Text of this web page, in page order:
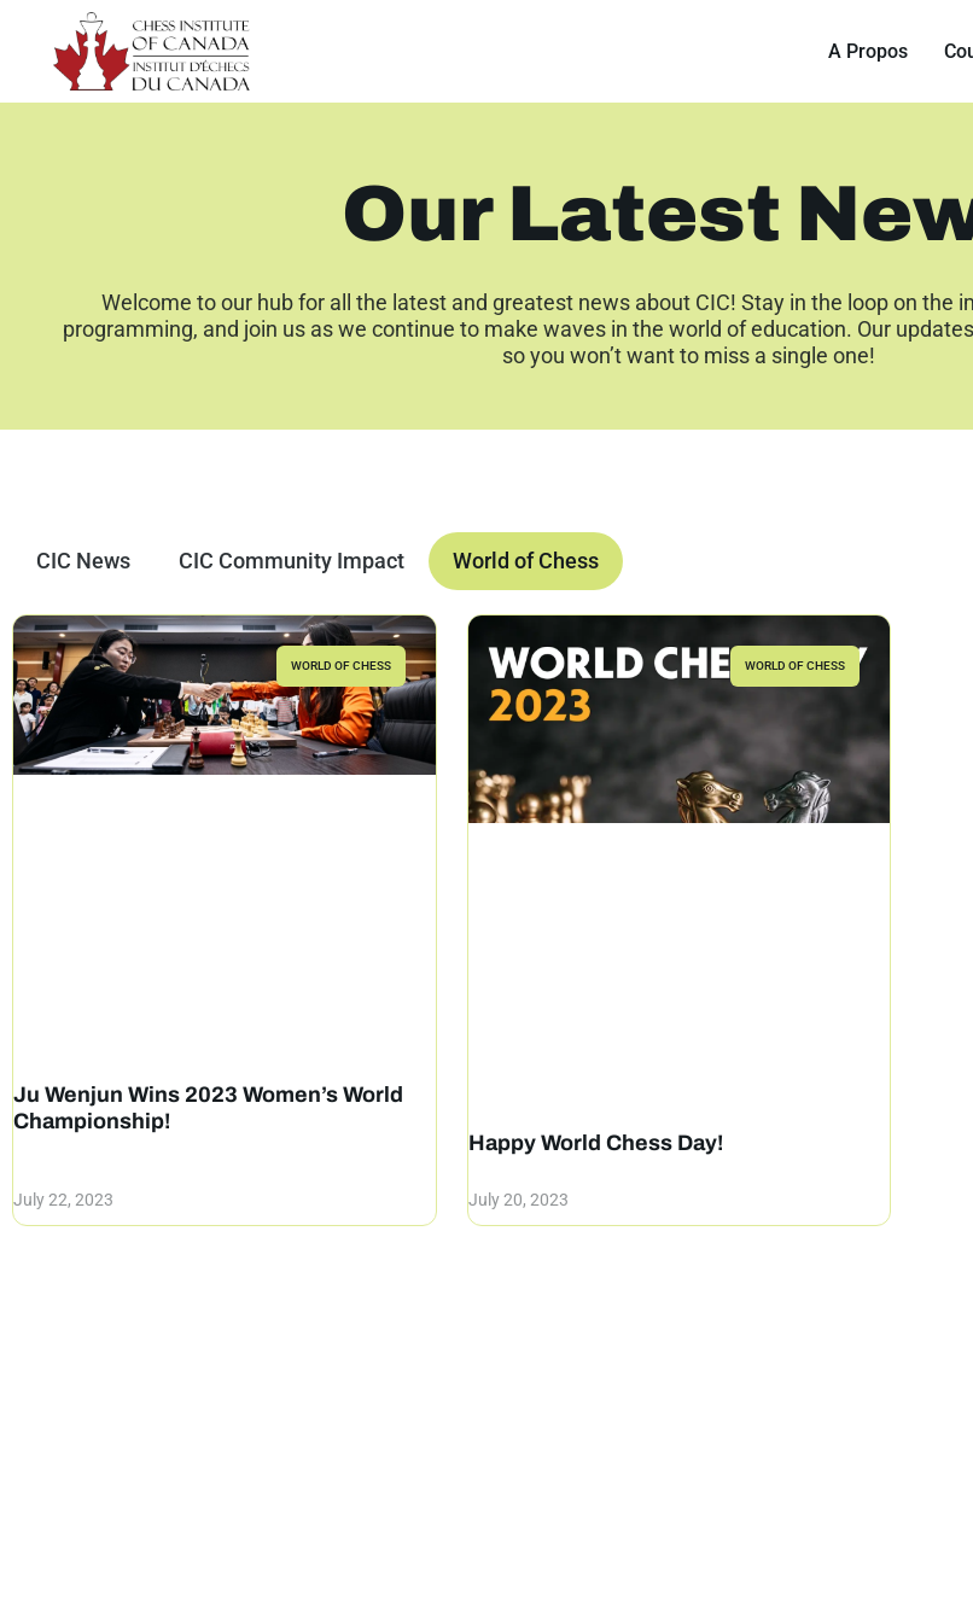
A Propos
Our Latest
Welcome to our hub for all the latest and greatest news about CIC! Stay in the loop on the
programming, and join us as we continue to make waves in the world of education. Our
so you won’t want to miss a single one!
CIC News CIC Community Impact World of Chess
WORLD OF CHESS
Ju Wenjun Wins 2023 Women’s World
Championship!
July 22, 2023
WORLD OF CHESS
Happy World Chess Day!
July 20, 2023